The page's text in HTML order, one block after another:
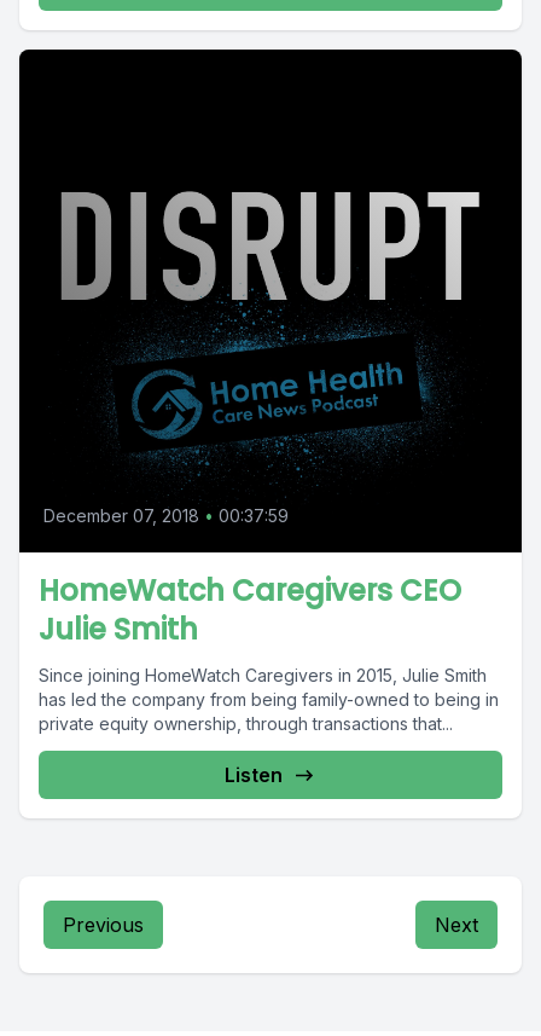
December 07, 2018 • 00:37:59
HomeWatch Caregivers CEO
Julie Smith
Since joining HomeWatch Caregivers in 2015, Julie Smith
has led the company from being family-owned to being in
private equity ownership, through transactions that...
Listen
Previous Next